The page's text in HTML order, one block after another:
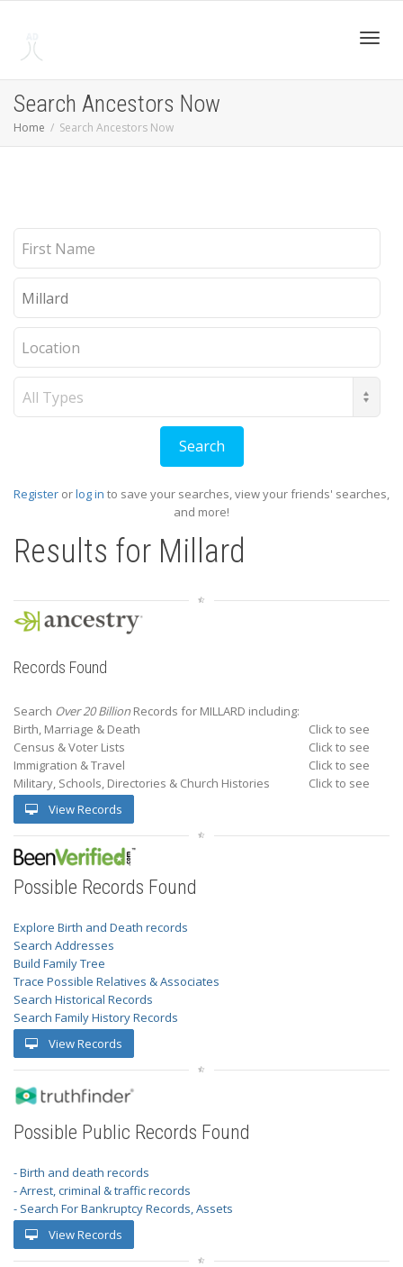
Search Ancestors Now
Home Search Ancestors Now
Register orlog in to save your searches, view your friends' searches,
and more!
Results for Millard
Records Found
Search Over 20 Billion Records for MILLARD including:
Birth, Marriage & Death
Click to see
Census & Voter Lists
Click to see
Immigration & Travel
Click to see
Military, Schools, Directories & Church Histories
Click to see
View Records
Possible Records Found
Explore Birth and Death records
Search Addresses
Build Family Tree
Trace Possible Relatives & Associates
Search Historical Records
Search Family History Records
View Records
Possible Public Records Found
- Birth and death records
- Arrest, criminal & traffic records
- Search For Bankruptcy Records, Assets
View Records